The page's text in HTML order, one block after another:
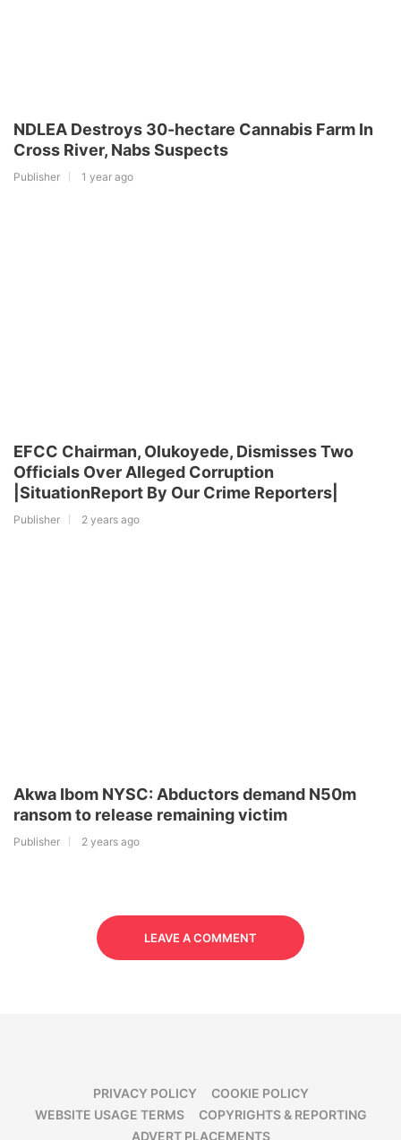
NDLEA Destroys 30-hectare Cannabis Farm In
Cross River, Nabs Suspects
Publisher 1 year ago
EFCC Chairman, Olukoyede, Dismisses Two
Officials Over Alleged Corruption
|SituationReport By Our Crime Reporters|
Publisher 2 years ago
Akwa Ibom NYSC: Abductors demand N50m
ransom to release remaining victim
Publisher 2 years ago
LEAVE A COMMENT
PRIVACY POLICY
COOKIE POLICY
WEBSITE USAGE TERMS
COPYRIGHTS & REPORTING
ADVERT PLACEMENTS